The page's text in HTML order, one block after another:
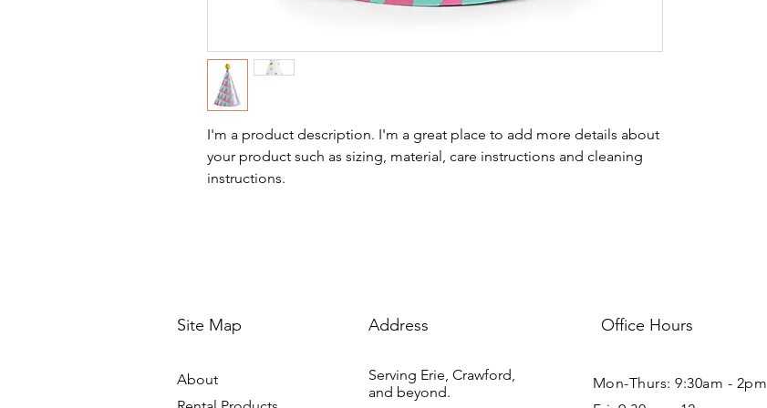
I'm a product description. I'm a great place to add more details about
your product such as sizing, material, care instructions and cleaning
instructions.
Site Map
About
Address
Serving Erie, Crawford,
and beyond.
Office Hours
Mon-Thurs: 9:30am - 2pm